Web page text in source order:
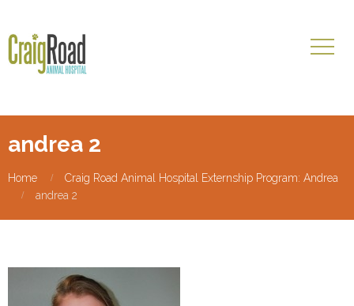
andrea 2
Home
Craig Road Animal Hospital Externship Program: Andrea
andrea 2